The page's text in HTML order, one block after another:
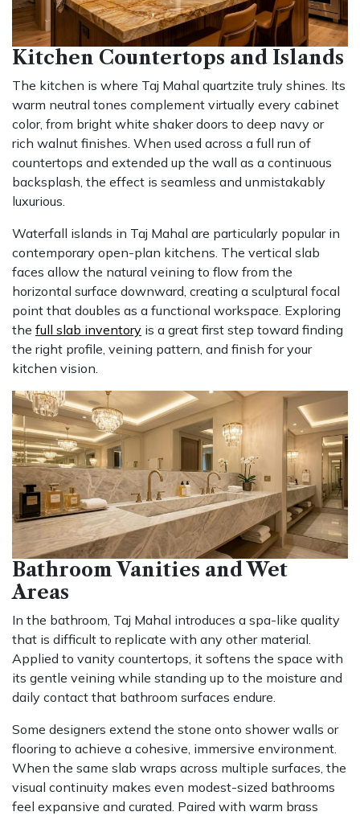
Kitchen Countertops and Islands
The kitchen is where Taj Mahal quartzite truly shines. Its
warm neutral tones complement virtually every cabinet
color, from bright white shaker doors to deep navy or
rich walnut finishes. When used across a full run of
countertops and extended up the wall as a continuous
backsplash, the effect is seamless and unmistakably
luxurious.
Waterfall islands in Taj Mahal are particularly popular in
contemporary open-plan kitchens. The vertical slab
faces allow the natural veining to flow from the
horizontal surface downward, creating a sculptural focal
point that doubles as a functional workspace. Exploring
the full slab inventory is a great first step toward finding
the right profile, veining pattern, and finish for your
kitchen vision.
Bathroom Vanities and Wet
Areas
In the bathroom, Taj Mahal introduces a spa-like quality
that is difficult to replicate with any other material.
Applied to vanity countertops, it softens the space with
its gentle veining while standing up to the moisture and
daily contact that bathroom surfaces endure.
Some designers extend the stone onto shower walls or
flooring to achieve a cohesive, immersive environment.
When the same slab wraps across multiple surfaces, the
visual continuity makes even modest-sized bathrooms
feel expansive and curated. Paired with warm brass